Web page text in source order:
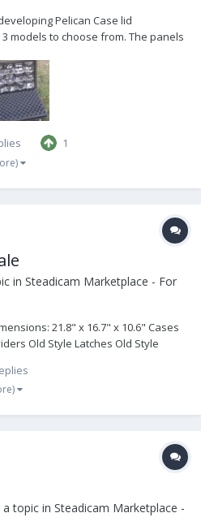
Pelican Case lid
models to choose from. The panels
#5704 Pelican 1520 - 12 clear
cab...
1
in Steadicam Marketplace - For
21.8" x 16.7" x 10.6" Cases
Old Style Latches Old Style
2 $50 ea Pelican 1550 Cases
topic in Steadicam Marketplace -